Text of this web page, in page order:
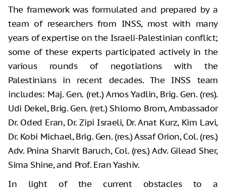
The framework was formulated and prepared by a
team of researchers from INSS, most with many
years of expertise on the Israeli-Palestinian conflict;
some of these experts participated actively in the
various rounds of negotiations with the
Palestinians in recent decades. The INSS team
includes: Maj. Gen. (ret.) Amos Yadlin, Brig. Gen. (res).
Udi Dekel, Brig. Gen. (ret.) Shlomo Brom, Ambassador
Dr. Oded Eran, Dr. Zipi Israeli, Dr. Anat Kurz, Kim Lavi,
Dr. Kobi Michael, Brig. Gen. (res.) Assaf Orion, Col. (res.)
Adv. Pnina Sharvit Baruch, Col. (res.) Adv. Gilead Sher,
Sima Shine, and Prof. Eran Yashiv.
In light of the current obstacles to a